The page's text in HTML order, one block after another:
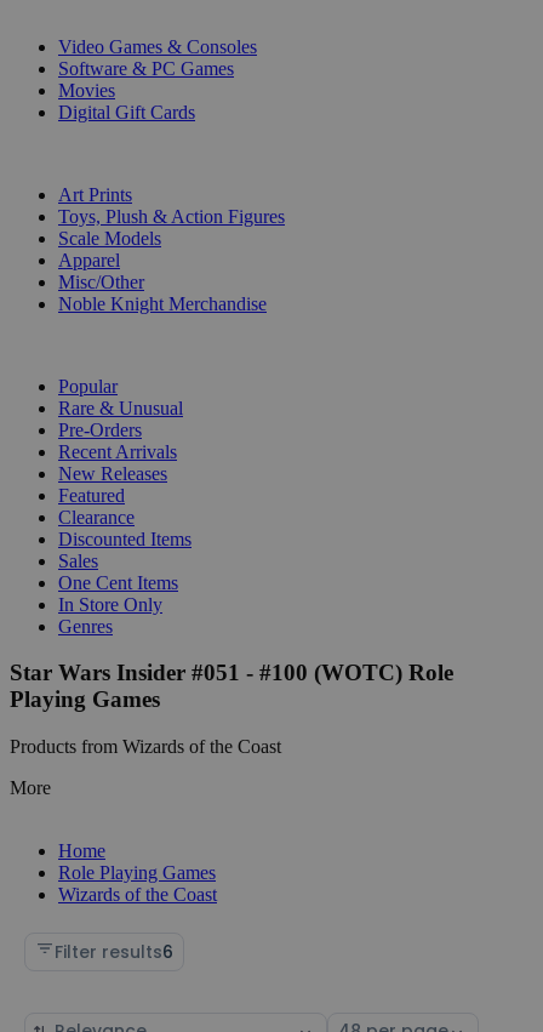
Video Games & Consoles
Software & PC Games
Movies
Digital Gift Cards
Art Prints
Toys, Plush & Action Figures
Scale Models
Apparel
Misc/Other
Noble Knight Merchandise
Popular
Rare & Unusual
Pre-Orders
Recent Arrivals
New Releases
Featured
Clearance
Discounted Items
Sales
One Cent Items
In Store Only
Genres
Star Wars Insider #051 - #100 (WOTC) Role
Playing Games
Products from Wizards of the Coast
More
Home
Role Playing Games
Wizards of the Coast
Filter results6
Sort Select